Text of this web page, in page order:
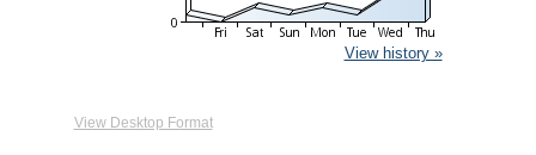
View history »
View Desktop Format